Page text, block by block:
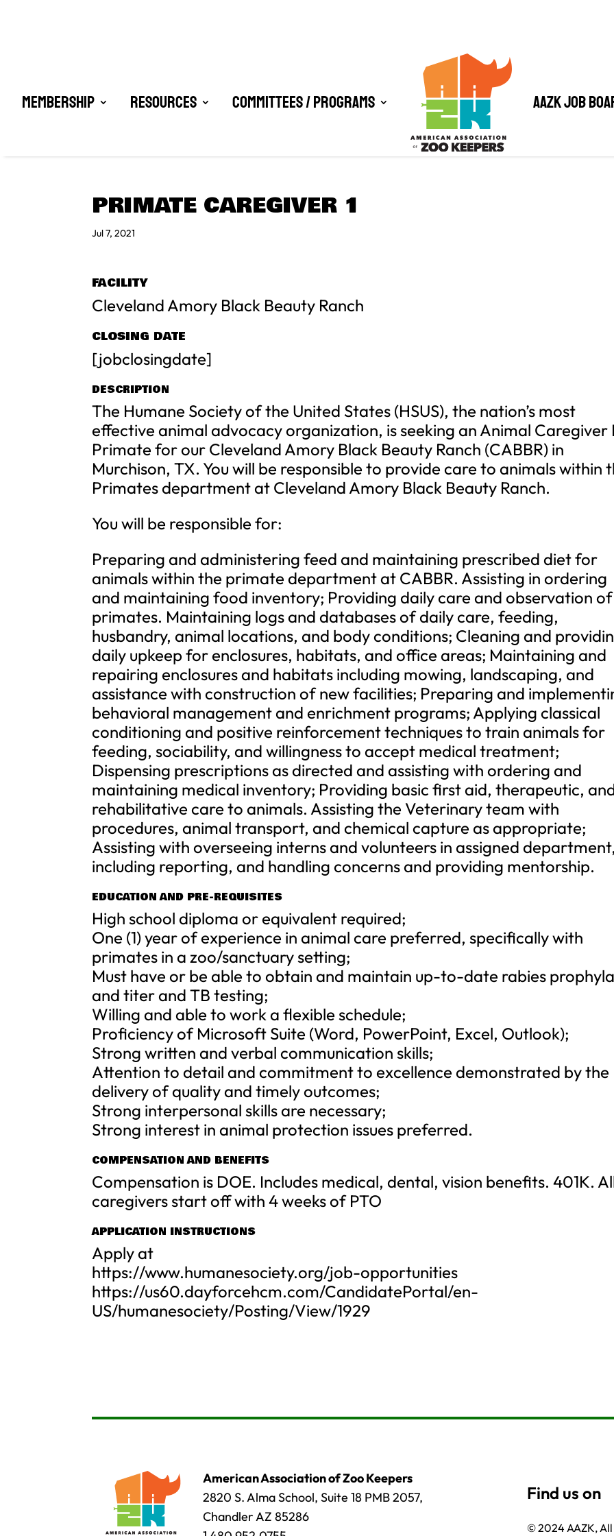
Membership Resources Committees / Programs AAZK Job
PRIMATE CAREGIVER 1
Jul 7, 2021
FACILITY
Cleveland Amory Black Beauty Ranch
CLOSING DATE
[jobclosingdate]
DESCRIPTION
The Humane Society of the United States (HSUS), the nation’s most
effective animal advocacy organization, is seeking an Animal Caregiver
Primate for our Cleveland Amory Black Beauty Ranch (CABBR) in
Murchison, TX. You will be responsible to provide care to animals within
Primates department at Cleveland Amory Black Beauty Ranch.
You will be responsible for:
Preparing and administering feed and maintaining prescribed diet for
animals within the primate department at CABBR. Assisting in ordering
and maintaining food inventory; Providing daily care and observation of
primates. Maintaining logs and databases of daily care, feeding,
husbandry, animal locations, and body conditions; Cleaning and
daily upkeep for enclosures, habitats, and office areas; Maintaining and
repairing enclosures and habitats including mowing, landscaping, and
assistance with construction of new facilities; Preparing and
behavioral management and enrichment programs; Applying classical
conditioning and positive reinforcement techniques to train animals for
feeding, sociability, and willingness to accept medical treatment;
Dispensing prescriptions as directed and assisting with ordering and
maintaining medical inventory; Providing basic first aid, therapeutic,
rehabilitative care to animals. Assisting the Veterinary team with
procedures, animal transport, and chemical capture as appropriate;
Assisting with overseeing interns and volunteers in assigned department,
including reporting, and handling concerns and providing mentorship.
EDUCATION AND PRE-REQUISITES
High school diploma or equivalent required;
One (1) year of experience in animal care preferred, specifically with
primates in a zoo/sanctuary setting;
Must have or be able to obtain and maintain up-to-date rabies
and titer and TB testing;
Willing and able to work a flexible schedule;
Proficiency of Microsoft Suite (Word, PowerPoint, Excel, Outlook);
Strong written and verbal communication skills;
Attention to detail and commitment to excellence demonstrated by the
delivery of quality and timely outcomes;
Strong interpersonal skills are necessary;
Strong interest in animal protection issues preferred.
COMPENSATION AND BENEFITS
Compensation is DOE. Includes medical, dental, vision benefits. 401K.
caregivers start off with 4 weeks of PTO
APPLICATION INSTRUCTIONS
Apply at
https://www.humanesociety.org/job-opportunities
https://us60.dayforcehcm.com/CandidatePortal/en-
US/humanesociety/Posting/View/1929
American Association of Zoo Keepers
2820 S. Alma School, Suite 18 PMB 2057,
Chandler AZ 85286
© 2024 AAZK,